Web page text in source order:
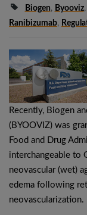
Biogen, Byooviz,
Ranibizumab,
Recently, Biogen
(BYOOVIZ) was
Food and Drug
interchangeable to
neovascular (wet)
edema following